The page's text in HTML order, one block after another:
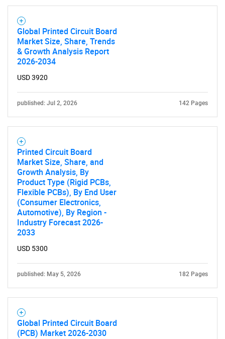
Global Printed Circuit Board
Market Size, Share, Trends
& Growth Analysis Report
2026-2034
USD 3920
published: Jul 2, 2026 142 Pages
Printed Circuit Board
Market Size, Share, and
Growth Analysis, By
Product Type (Rigid PCBs,
Flexible PCBs), By End User
(Consumer Electronics,
Automotive), By Region -
Industry Forecast 2026-
2033
USD 5300
published: May 5, 2026 182 Pages
Global Printed Circuit Board
(PCB) Market 2026-2030